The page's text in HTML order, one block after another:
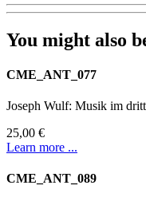
You might also
CME_ANT_077
Joseph Wulf: Musik im
25,00 €
Learn more ...
CME_ANT_089